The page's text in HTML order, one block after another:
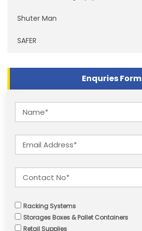
Shuter Man
SAFER
Enquries Form
Racking Systems
Storages Boxes & Pallet Containers
Retail Supplies